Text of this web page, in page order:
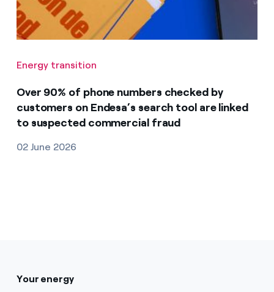
Energy transition
Over 90% of phone numbers checked by
customers on Endesa’s search tool are linked
to suspected commercial fraud
02 June 2026
Your energy